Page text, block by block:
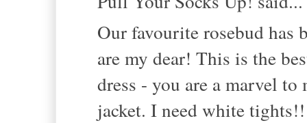
Our favourite rosebud has
are my dear! This is the
dress - you are a marvel
jacket. I need white